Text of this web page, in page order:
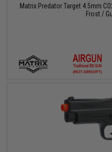
Matrix Predator Target 4.5mm
Frost /